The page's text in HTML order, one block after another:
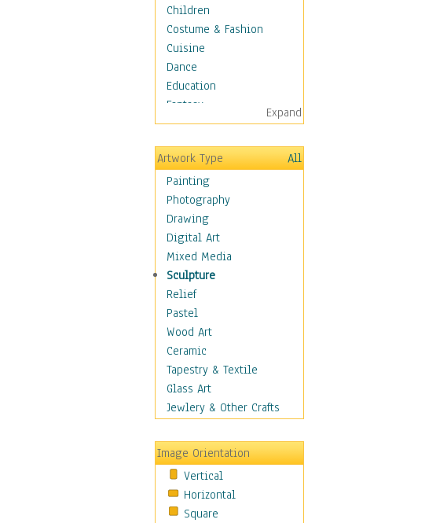
Children
Costume & Fashion
Cuisine
Dance
Education
Fantasy
Figurative
Hobbies
Holidays
Home & Hearth
Maps
Military & Law
Motivational
Movies
Music
People
Places
Religion & Spirituality
Scenic / Landscapes
Seasons
Autumn
Spring
Winter
Sport
Still Life
Surrealism
Transportation
Expand
Artwork Type
All
Painting
Photography
Drawing
Digital Art
Mixed Media
Sculpture
Relief
Pastel
Wood Art
Ceramic
Tapestry & Textile
Glass Art
Jewlery & Other Crafts
Image Orientation
Vertical
Horizontal
Square